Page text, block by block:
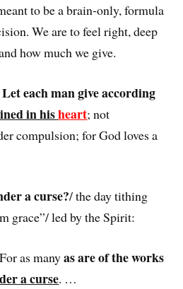
to be a brain-only, formula
We are to feel right, deep
how much we give.
Let each man give according
in hisheart; not
compulsion; for God loves a
a curse?/ the day tithing
grace”/ led by the Spirit:
For as manyas are of the works
a curse. …